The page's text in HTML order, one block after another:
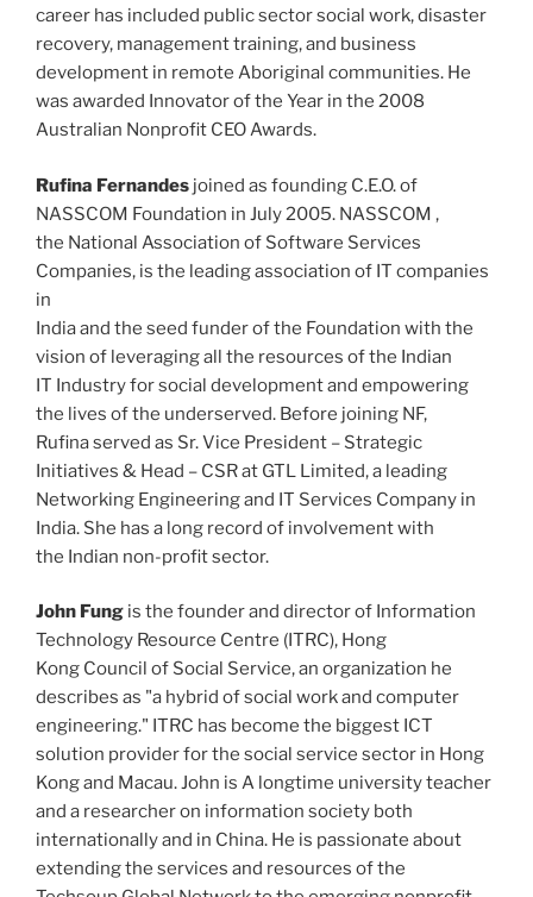
career has included public sector social work, disaster
recovery, management training, and business
development in remote Aboriginal communities. He
was awarded Innovator of the Year in the 2008
Australian Nonprofit CEO Awards.
Rufina Fernandes joined as founding C.E.O. of
NASSCOM Foundation in July 2005. NASSCOM ,
the National Association of Software Services
Companies, is the leading association of IT companies
in
India and the seed funder of the Foundation with the
vision of leveraging all the resources of the Indian
IT Industry for social development and empowering
the lives of the underserved. Before joining NF,
Rufina served as Sr. Vice President – Strategic
Initiatives & Head – CSR at GTL Limited, a leading
Networking Engineering and IT Services Company in
India. She has a long record of involvement with
the Indian non-profit sector.
John Fung is the founder and director of Information
Technology Resource Centre (ITRC), Hong
Kong Council of Social Service, an organization he
describes as "a hybrid of social work and computer
engineering." ITRC has become the biggest ICT
solution provider for the social service sector in Hong
Kong and Macau. John is A longtime university teacher
and a researcher on information society both
internationally and in China. He is passionate about
extending the services and resources of the